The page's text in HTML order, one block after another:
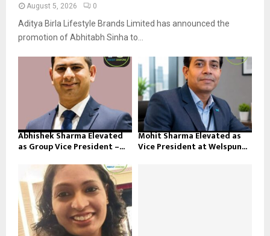
August 5, 2026 0
Aditya Birla Lifestyle Brands Limited has announced the
promotion of Abhitabh Sinha to...
Abhishek Sharma Elevated
as Group Vice President –...
Mohit Sharma Elevated as
Vice President at Welspun...